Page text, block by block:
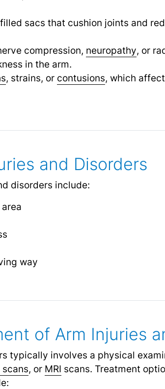
sacs that cushion joints and
compression, neuropathy, or
in the arm.
, strains, or contusions, which
and Disorders
disorders include:
way
of Arm Injuries
typically involves a physical
scans, or MRI scans. Treatment